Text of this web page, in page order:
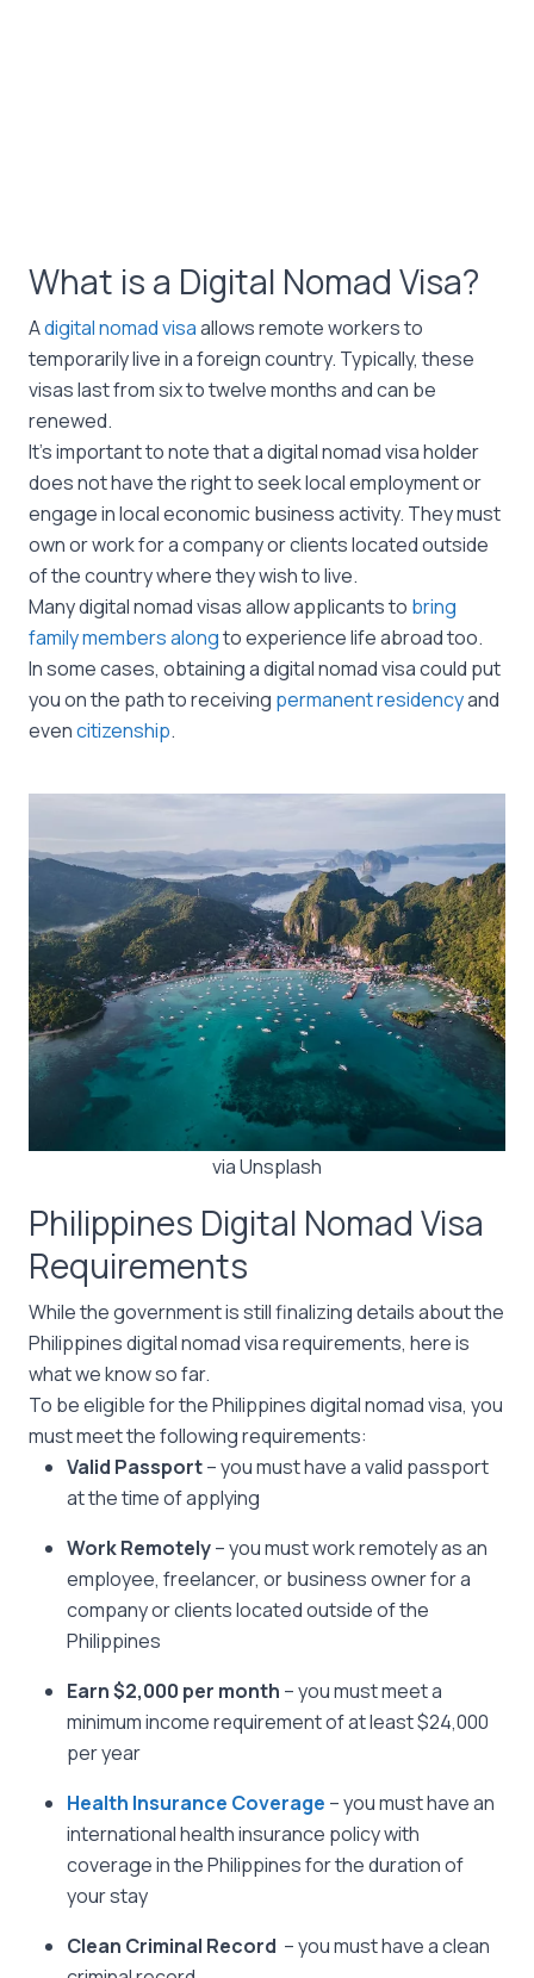
What is a Digital Nomad Visa?
Adigital nomad visaallows remote workers to
temporarily live in a foreign country. Typically, these
visas last from six to twelve months and can be
renewed.
It’s important to note that a digital nomad visa holder
does not have the right to seek local employment or
engage in local economic business activity. They must
own or work for a company or clients located outside
of the country where they wish to live.
Many digital nomad visas allow applicants to bring
family members alongto experience life abroad too.
In some cases, obtaining a digital nomad visa could put
you on the path to receiving permanent residencyand
evencitizenship.
via Unsplash
Philippines Digital Nomad Visa
Requirements
While the government is still finalizing details about the
Philippines digital nomad visa requirements, here is
what we know so far.
To be eligible for the Philippines digital nomad visa, you
must meet the following requirements:
Valid Passport– you must have a valid passport
at the time of applying
Work Remotely– you must work remotely as an
employee, freelancer, or business owner for a
company or clients located outside of the
Philippines
Earn $2,000 per month – you must meet a
minimum income requirement of at least $24,000
per year
Health Insurance Coverage – you must have an
international health insurance policy with
coverage in the Philippines for the duration of
your stay
Clean Criminal Record – you must have a clean